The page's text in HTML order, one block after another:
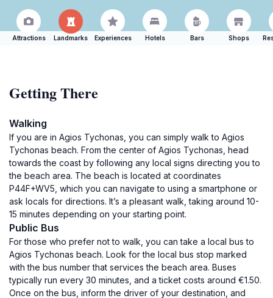
Attractions Landmarks Experiences Hotels Bars Shops
Getting There
Walking
If you are in Agios Tychonas, you can simply walk to Agios
Tychonas beach. From the center of Agios Tychonas, head
towards the coast by following any local signs directing you to
the beach area. The beach is located at coordinates
P44F+WV5, which you can navigate to using a smartphone or
ask locals for directions. It’s a pleasant walk, taking around 10-
15 minutes depending on your starting point.
Public Bus
For those who prefer not to walk, you can take a local bus to
Agios Tychonas beach. Look for the local bus stop marked
with the bus number that services the beach area. Buses
typically run every 30 minutes, and a ticket costs around €1.50.
Once on the bus, inform the driver of your destination, and